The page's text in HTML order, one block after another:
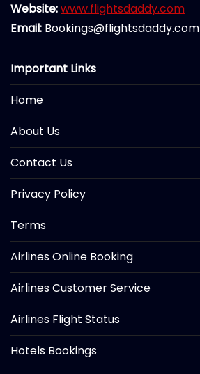
Website:www.flightsdaddy.com
Email: Bookings@flightsdaddy.com
Important Links
Home
About Us
Contact Us
Privacy Policy
Terms
Airlines Online Booking
Airlines Customer Service
Airlines Flight Status
Hotels Bookings